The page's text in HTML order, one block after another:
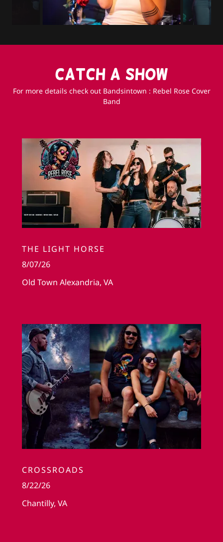
CATCH A SHOW
For more details check out Bandsintown : Rebel Rose Cover
Band
THE LIGHT HORSE
8/07/26
Old Town Alexandria, VA
CROSSROADS
8/22/26
Chantilly, VA